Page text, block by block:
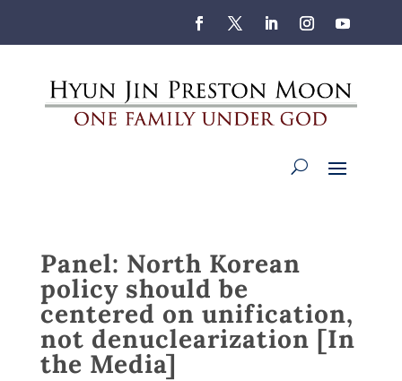
Panel: North Korean
policy should be
centered on unification,
not denuclearization [In
the Media]